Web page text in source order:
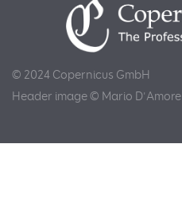
© 2024 Copernicus GmbH
Header image © Mario D'Amore